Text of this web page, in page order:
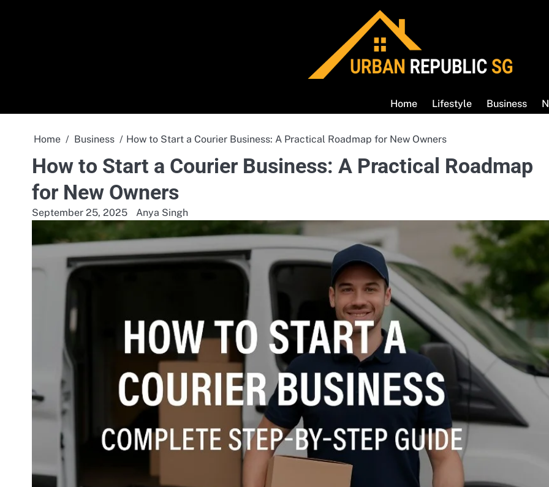
Home Lifestyle Business
Home Business How to Start a Courier Business: A Practical Roadmap for New Owners
How to Start a Courier Business: A Practical Roadmap
for New Owners
September 25, 2025 Anya Singh